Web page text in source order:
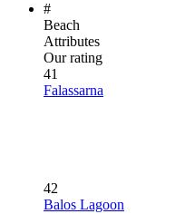
#
Beach
Attributes
Our rating
41
Falassarna
42
Balos Lagoon